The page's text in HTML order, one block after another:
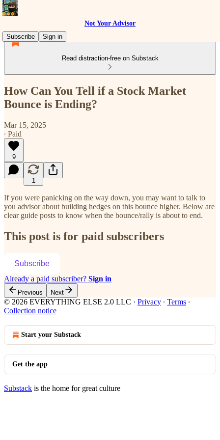
Not Your Advisor
Subscribe
Sign in
Read distraction-free on Substack
How Can You Tell if a Stock Market
Bounce is Ending?
Mar 15, 2025
∙ Paid
9
1
If you were panicking on the way down, you may want to talk to
you advisor about building hedges on this bounce higher. Below are
clear guide posts to know when the bounce/rally is about to end.
This post is for paid subscribers
Subscribe
Already a paid subscriber? Sign in
Previous Next
© 2026 EVERYTHING ELSE 2.0 LLC · Privacy ∙ Terms ∙
Collection notice
Start your Substack
Get the app
Substack is the home for great culture